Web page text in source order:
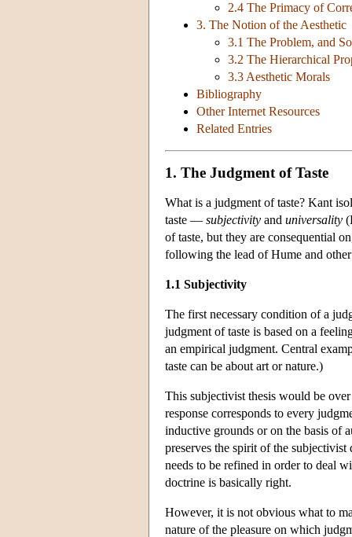
2.4 The Primacy of
3. The Notion of the Aesthetic
3.1 The Problem, and
3.2 The Hierarchical
3.3 Aesthetic Morals
Bibliography
Other Internet Resources
Related Entries
1. The Judgment of Taste
What is a judgment of taste? Kant
taste — subjectivity and universality
of taste, but they are consequential
following the lead of Hume and
1.1 Subjectivity
The first necessary condition of a
judgment of taste is based on a
an empirical judgment. Central
taste can be about art or nature.)
This subjectivist thesis would be
response corresponds to every
inductive grounds or on the basis of
preserves the spirit of the
needs to be refined in order to deal
doctrine is basically right.
However, it is not obvious what to
nature of the pleasure on which